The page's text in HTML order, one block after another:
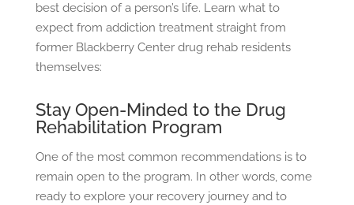
best decision of a person’s life. Learn what to
expect from addiction treatment straight from
former Blackberry Center drug rehab residents
themselves:
Stay Open-Minded to the Drug
Rehabilitation Program
One of the most common recommendations is to
remain open to the program. In other words, come
ready to explore your recovery journey and to